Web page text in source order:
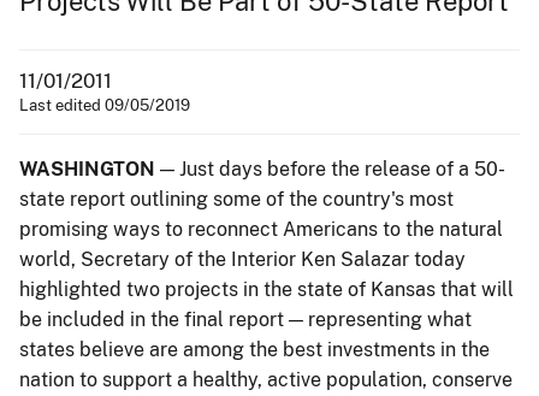
11/01/2011
Last edited 09/05/2019
WASHINGTON — Just days before the release of a 50-
state report outlining some of the country's most
promising ways to reconnect Americans to the natural
world, Secretary of the Interior Ken Salazar today
highlighted two projects in the state of Kansas that will
be included in the final report — representing what
states believe are among the best investments in the
nation to support a healthy, active population, conserve